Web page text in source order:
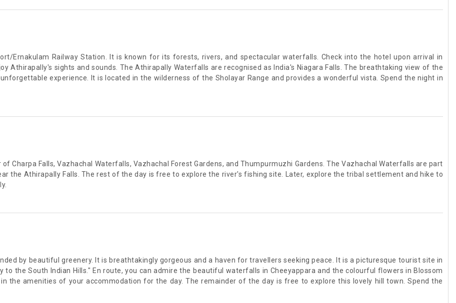
Ernakulam Railway Station. It is known for its forests, rivers, and spectacular waterfalls. Check into the hotel upon arrival in
Athirapally's sights and sounds. The Athirapally Waterfalls are recognised as India's Niagara Falls. The breathtaking view of the
experience. It is located in the wilderness of the Sholayar Range and provides a wonderful vista. Spend the night in
Charpa Falls, Vazhachal Waterfalls, Vazhachal Forest Gardens, and Thumpurmuzhi Gardens. The Vazhachal Waterfalls are part
the Athirapally Falls. The rest of the day is free to explore the river's fishing site. Later, explore the tribal settlement and hike to
by beautiful greenery. It is breathtakingly gorgeous and a haven for travellers seeking peace. It is a picturesque tourist site in
to the South Indian Hills." En route, you can admire the beautiful waterfalls in Cheeyappara and the colourful flowers in Blossom
the amenities of your accommodation for the day. The remainder of the day is free to explore this lovely hill town. Spend the